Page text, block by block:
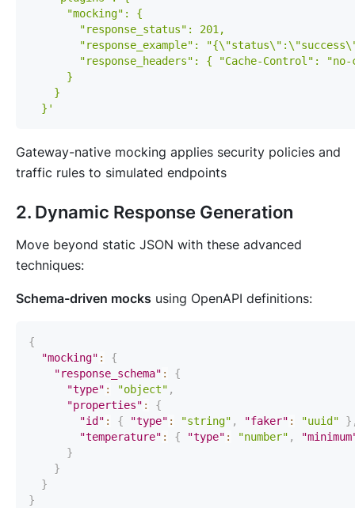
  }'
Gateway-native mocking applies security policies and
traffic rules to simulated endpoints
2. Dynamic Response Generation
Move beyond static JSON with these advanced
techniques:
Schema-driven mocks using OpenAPI definitions:
{
"mocking" :
{
"response_schema" :
{
"type" : "object" ,
"properties" :
{
"id" : { "type" : "string" , "faker" : "uuid" }
"temperature" : { "type" : "number" ,
}
}
}
}